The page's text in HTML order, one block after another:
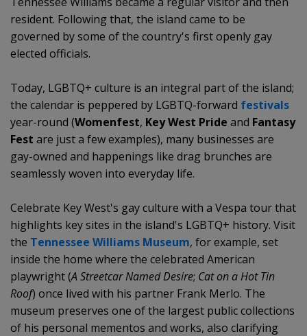
resident. Following that, the island came to be
governed by some of the country's first openly gay
elected officials.
Today, LGBTQ+ culture is an integral part of the island;
the calendar is peppered by LGBTQ-forward festivals
year-round (Womenfest, Key West Pride and Fantasy
Fest are just a few examples), many businesses are
gay-owned and happenings like drag brunches are
seamlessly woven into everyday life.
Celebrate Key West's gay culture with a Vespa tour that
highlights key sites in the island's LGBTQ+ history. Visit
the Tennessee Williams Museum, for example, set
inside the home where the celebrated American
playwright (A Streetcar Named Desire; Cat on a Hot Tin
Roof) once lived with his partner Frank Merlo. The
museum preserves one of the largest public collections
of his personal mementos and works, also clarifying